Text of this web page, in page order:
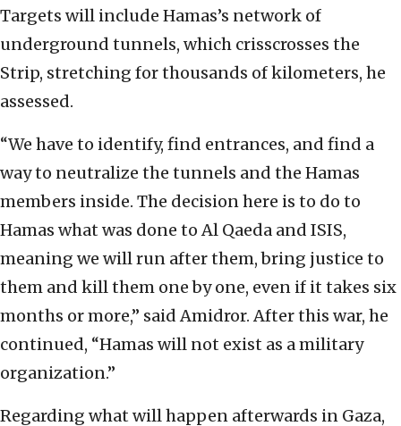
Targets will include Hamas’s network of
underground tunnels, which crisscrosses the
Strip, stretching for thousands of kilometers, he
assessed.
“We have to identify, find entrances, and find a
way to neutralize the tunnels and the Hamas
members inside. The decision here is to do to
Hamas what was done to Al Qaeda and ISIS,
meaning we will run after them, bring justice to
them and kill them one by one, even if it takes six
months or more,” said Amidror. After this war, he
continued, “Hamas will not exist as a military
organization.”
Regarding what will happen afterwards in Gaza,